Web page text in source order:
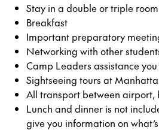
Stay in a double or triple
Breakfast
Important preparatory
Networking with other
Camp Leaders assistance
Sightseeing tours at
All transport between
Lunch and dinner is not
give you information on